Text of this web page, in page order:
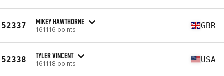
52337 MIKEY HAWTHORNE
161116 points GBR
52338 TYLER VINCENT
161118 points USA